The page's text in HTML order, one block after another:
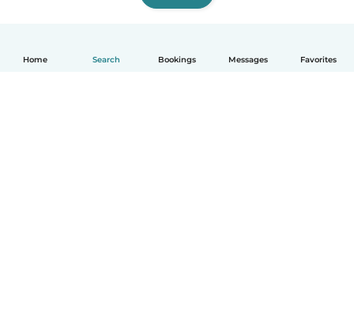
Home Search Bookings Messages Favorites